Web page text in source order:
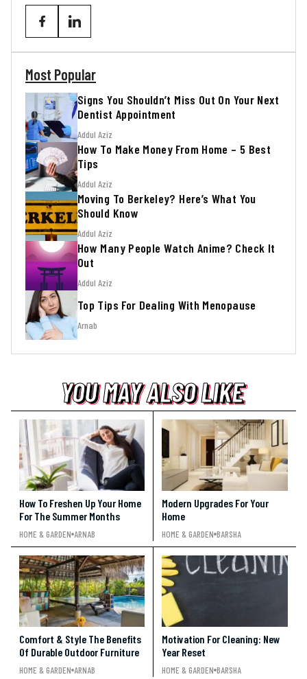
Most Popular
Signs You Shouldn’t Miss Out On Your Next
Dentist Appointment
Addul Aziz
How To Make Money From Home – 5 Best
Tips
Addul Aziz
Moving To Berkeley? Here’s What You
Should Know
Addul Aziz
How Many People Watch Anime? Check It
Out
Addul Aziz
Top Tips For Dealing With Menopause
Arnab
YOU MAY ALSO LIKE
YOU MAY ALSO LIKE
YOU MAY ALSO LIKE
How To Freshen Up Your Home
For The Summer Months
HOME & GARDEN ARNAB
Modern Upgrades For Your
Home
HOME & GARDEN BARSHA
Comfort & Style The Benefits
Of Durable Outdoor Furniture
HOME & GARDEN ARNAB
Motivation For Cleaning: New
Year Reset
HOME & GARDEN BARSHA